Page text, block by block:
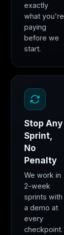
exactly
what you're
paying
before we
start.
Stop Any
Sprint,
No
Penalty
We work in
2-week
sprints with
a demo at
every
checkpoint.